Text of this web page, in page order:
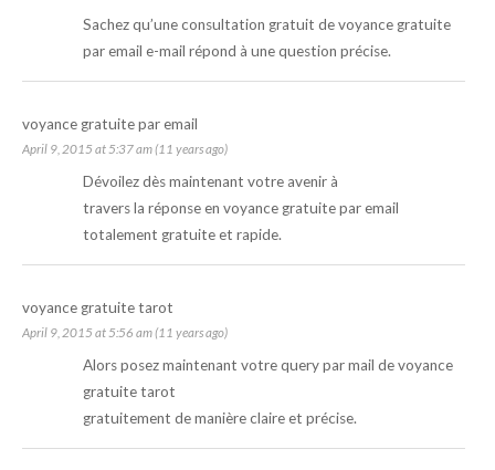
Sachez qu’une consultation gratuit devoyance gratuite
par email e-mail répond à une question précise.
voyance gratuite par email
April 9, 2015 at 5:37 am (11 years ago)
Dévoilez dès maintenant votre avenir à
travers la réponse en voyance gratuite par email
totalement gratuite et rapide.
voyance gratuite tarot
April 9, 2015 at 5:56 am (11 years ago)
Alors posez maintenant votre query par mail devoyance
gratuite tarot
gratuitement de manière claire et précise.